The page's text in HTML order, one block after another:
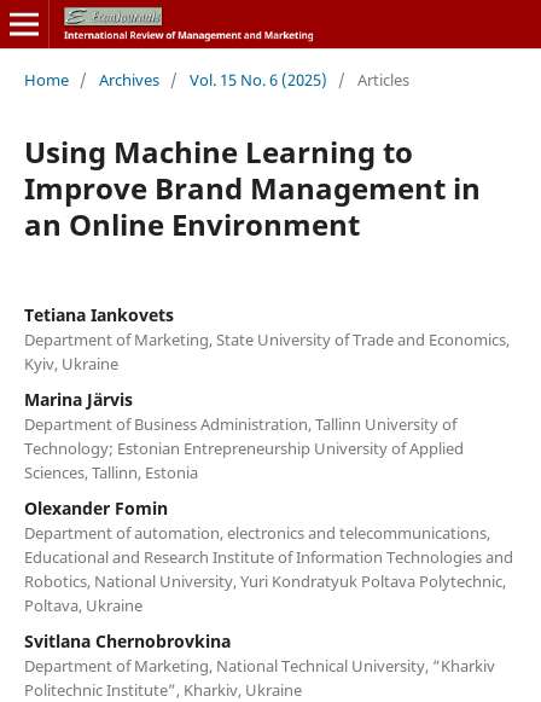
Home / Archives / Vol. 15 No. 6 (2025) / Articles
Using Machine Learning to
Improve Brand Management in
an Online Environment
Tetiana Iankovets
Department of Marketing, State University of Trade and Economics,
Kyiv, Ukraine
Marina Järvis
Department of Business Administration, Tallinn University of
Technology; Estonian Entrepreneurship University of Applied
Sciences, Tallinn, Estonia
Olexander Fomin
Department of automation, electronics and telecommunications,
Educational and Research Institute of Information Technologies and
Robotics, National University, Yuri Kondratyuk Poltava Polytechnic,
Poltava, Ukraine
Svitlana Chernobrovkina
Department of Marketing, National Technical University, “Kharkiv
Politechnic Institute”, Kharkiv, Ukraine